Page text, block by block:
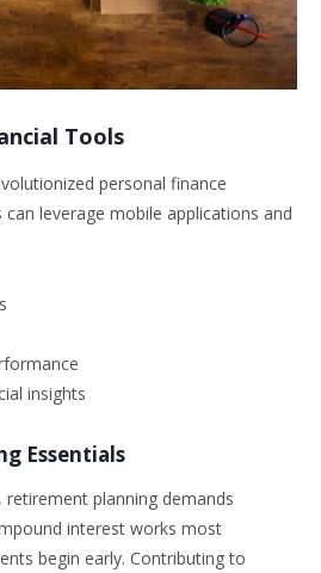
Tools
personal finance
leverage mobile applications and
insights
Essentials
planning demands
interest works most
begin early. Contributing to